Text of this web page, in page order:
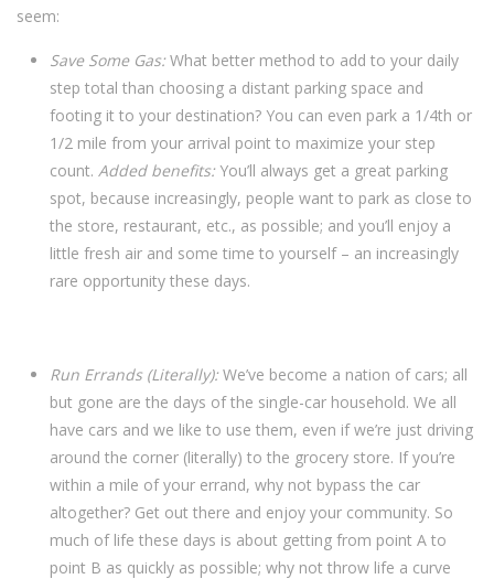
seem:
Save Some Gas: What better method to add to your daily
step total than choosing a distant parking space and
footing it to your destination? You can even park a 1/4th or
1/2 mile from your arrival point to maximize your step
count. Added benefits: You’ll always get a great parking
spot, because increasingly, people want to park as close to
the store, restaurant, etc., as possible; and you’ll enjoy a
little fresh air and some time to yourself – an increasingly
rare opportunity these days.
Run Errands (Literally): We’ve become a nation of cars; all
but gone are the days of the single-car household. We all
have cars and we like to use them, even if we’re just driving
around the corner (literally) to the grocery store. If you’re
within a mile of your errand, why not bypass the car
altogether? Get out there and enjoy your community. So
much of life these days is about getting from point A to
point B as quickly as possible; why not throw life a curve